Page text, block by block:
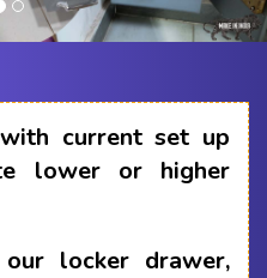
current set up
lower or higher
locker drawer,